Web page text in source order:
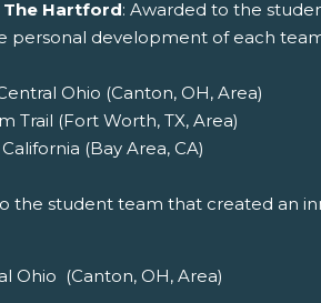
The Hartford: Awarded to the
personal development of each
Ohio (Canton, OH, Area)
Trail (Fort Worth, TX, Area)
(Bay Area, CA)
the student team that created an
Ohio (Canton, OH, Area)